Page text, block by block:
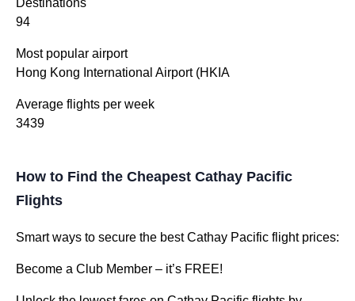
Destinations
94
Most popular airport
Hong Kong International Airport (HKIA
Average flights per week
3439
How to Find the Cheapest Cathay Pacific
Flights
Smart ways to secure the best Cathay Pacific flight prices:
Become a Club Member – it’s FREE!